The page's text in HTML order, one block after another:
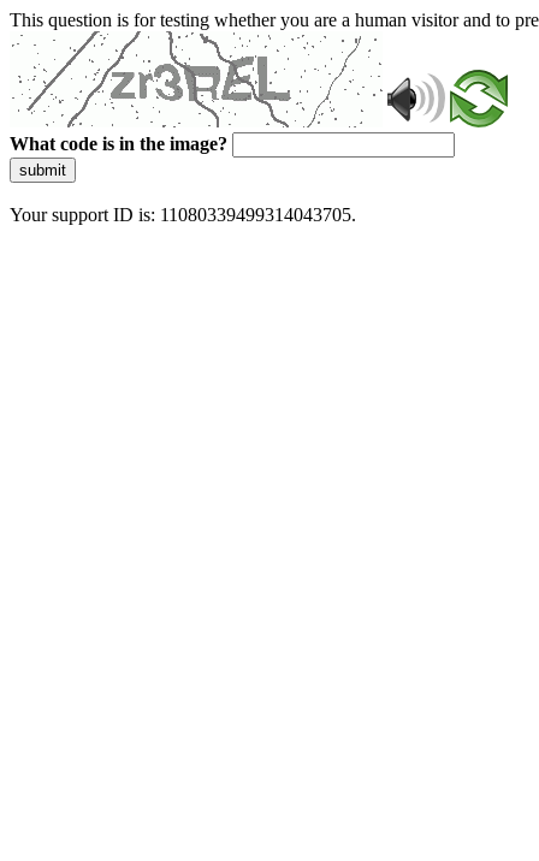
This question is for testing whether you are a human visitor and to
What code is in the image?
submit
Your support ID is: 11080339499314043705.